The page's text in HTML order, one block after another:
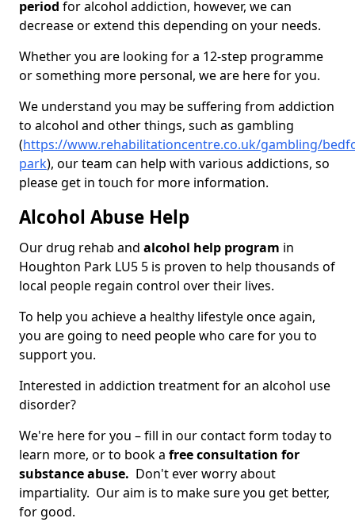
period for alcohol addiction, however, we can
decrease or extend this depending on your needs.
Whether you are looking for a 12-step programme
or something more personal, we are here for you.
We understand you may be suffering from addiction
to alcohol and other things, such as gambling
(https://www.rehabilitationcentre.co.uk/gambling/
park), our team can help with various addictions, so
please get in touch for more information.
Alcohol Abuse Help
Our drug rehab and alcohol help program in
Houghton Park LU5 5 is proven to help thousands of
local people regain control over their lives.
To help you achieve a healthy lifestyle once again,
you are going to need people who care for you to
support you.
Interested in addiction treatment for an alcohol use
disorder?
We're here for you – fill in our contact form today to
learn more, or to book a free consultation for
substance abuse. Don't ever worry about
impartiality. Our aim is to make sure you get better,
for good.